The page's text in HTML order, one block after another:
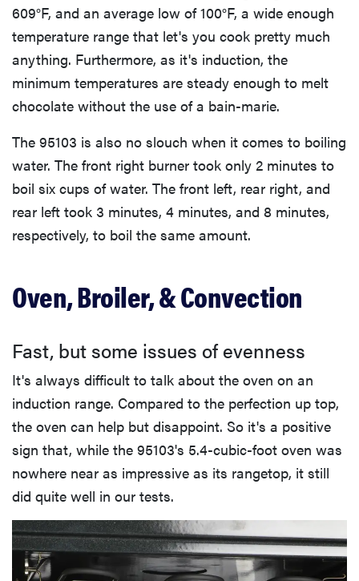
609°F, and an average low of 100°F, a wide enough
temperature range that let's you cook pretty much
anything. Furthermore, as it's induction, the
minimum temperatures are steady enough to melt
chocolate without the use of a bain-marie.
The 95103 is also no slouch when it comes to boiling
water. The front right burner took only 2 minutes to
boil six cups of water. The front left, rear right, and
rear left took 3 minutes, 4 minutes, and 8 minutes,
respectively, to boil the same amount.
Oven, Broiler, & Convection
Fast, but some issues of evenness
It's always difficult to talk about the oven on an
induction range. Compared to the perfection up top,
the oven can help but disappoint. So it's a positive
sign that, while the 95103's 5.4-cubic-foot oven was
nowhere near as impressive as its rangetop, it still
did quite well in our tests.